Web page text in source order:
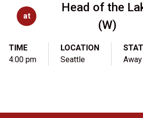
at
Head of the
(W)
TIME
4:00 pm
LOCATION
Seattle
Away